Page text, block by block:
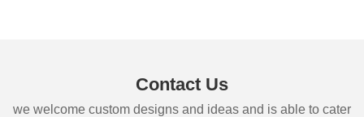
Contact Us
we welcome custom designs and ideas and is able to cater